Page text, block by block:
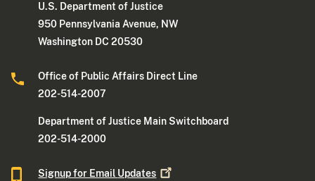
U.S. Department of Justice
950 Pennsylvania Avenue, NW
Washington DC 20530
Office of Public Affairs Direct Line
202-514-2007
Department of Justice Main Switchboard
202-514-2000
Signup for Email Updates